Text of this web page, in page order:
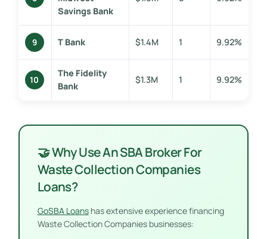
Savings Bank
9 T Bank $1.4M 1 9.92%
10
The Fidelity
Bank
$1.3M 1 9.92%
🤝 Why Use An SBA Broker For
Waste Collection Companies
Loans?
GoSBA Loanshas extensive experience financing
Waste Collection Companies businesses: